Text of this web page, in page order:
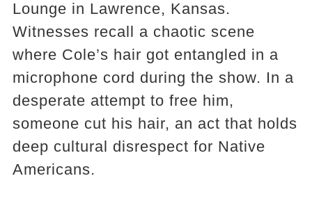
Lounge in Lawrence, Kansas.
Witnesses recall a chaotic scene
where Cole’s hair got entangled in a
microphone cord during the show. In a
desperate attempt to free him,
someone cut his hair, an act that holds
deep cultural disrespect for Native
Americans.